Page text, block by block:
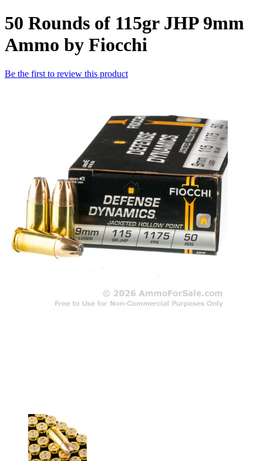
50 Rounds of 115gr JHP 9mm
Ammo by Fiocchi
Be the first to review this product